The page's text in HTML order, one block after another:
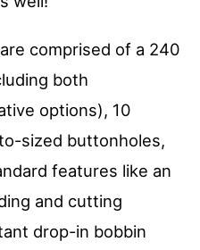
comprised of a 240
both
options), 10
sized buttonholes,
features like an
and cutting
drop-in bobbin